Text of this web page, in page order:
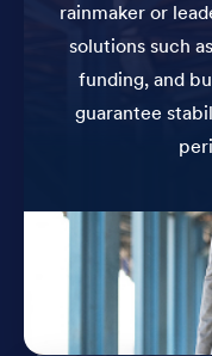
rainmaker or
solutions such
funding, and
guarantee